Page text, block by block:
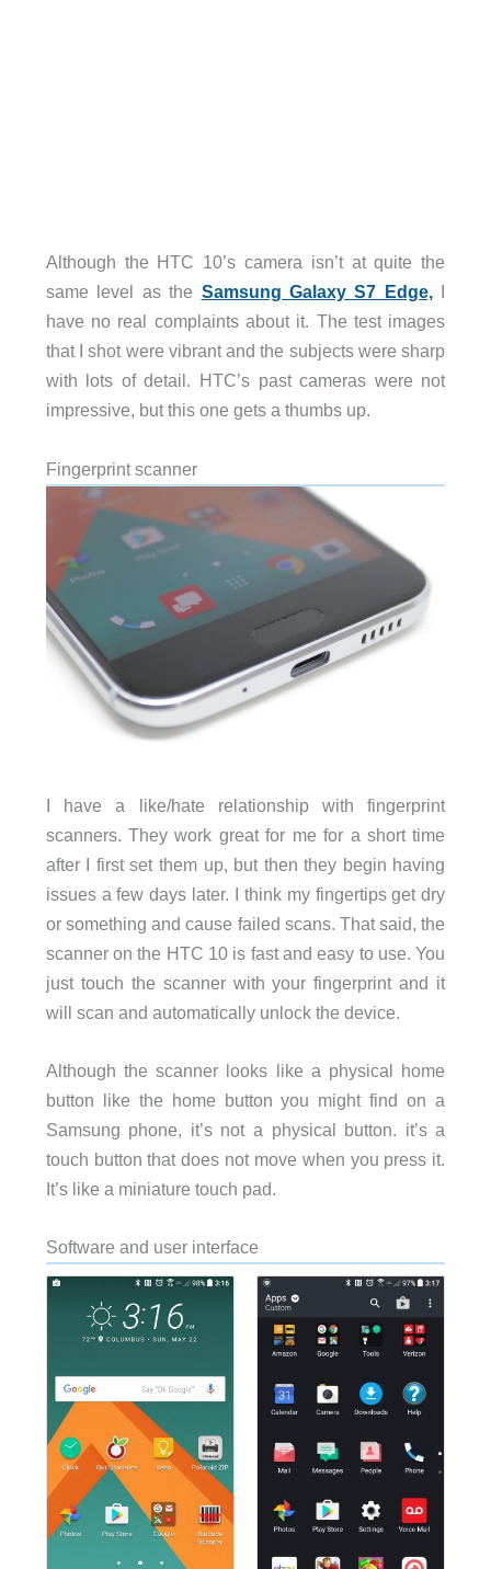
Although the HTC 10’s camera isn’t at quite the
same level as the Samsung Galaxy S7 Edge,I
have no real complaints about it. The test images
that I shot were vibrant and the subjects were sharp
with lots of detail. HTC’s past cameras were not
impressive, but this one gets a thumbs up.
Fingerprint scanner
I have a like/hate relationship with fingerprint
scanners. They work great for me for a short time
after I first set them up, but then they begin having
issues a few days later. I think my fingertips get dry
or something and cause failed scans. That said, the
scanner on the HTC 10 is fast and easy to use. You
just touch the scanner with your fingerprint and it
will scan and automatically unlock the device.
Although the scanner looks like a physical home
button like the home button you might find on a
Samsung phone, it’s not a physical button. it’s a
touch button that does not move when you press it.
It’s like a miniature touch pad.
Software and user interface